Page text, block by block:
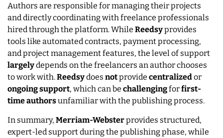
Authors are responsible for managing their projects
and directly coordinating with freelance professionals
hired through the platform. While Reedsyprovides
tools like automated contracts, payment processing,
and project management features, the level of support
largelydepends on the freelancers an author chooses
to work with.Reedsydoes notprovide centralizedor
ongoingsupport, which can be challengingforfirst-
time authorsunfamiliar with the publishing process.
In summary, Merriam-Websterprovides structured,
expert-led support during the publishing phase, while